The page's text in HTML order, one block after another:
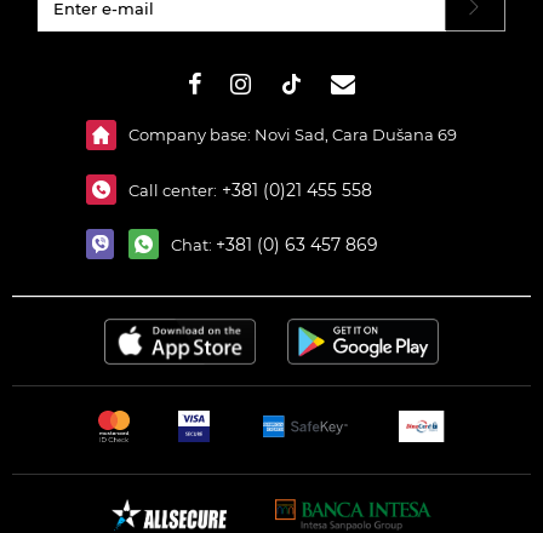
Company base: Novi Sad, Cara Dušana 69
Call center: +381 (0)21 455 558
Chat: +381 (0) 63 457 869